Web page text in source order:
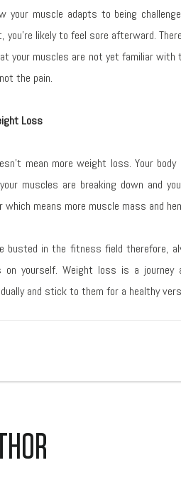
your muscle adapts to being
you’re likely to feel sore afterward.
your muscles are not yet familiar with
the pain.
Loss
mean more weight loss. Your
muscles are breaking down and
means more muscle mass and
busted in the fitness field therefore,
yourself. Weight loss is a
and stick to them for a healthy